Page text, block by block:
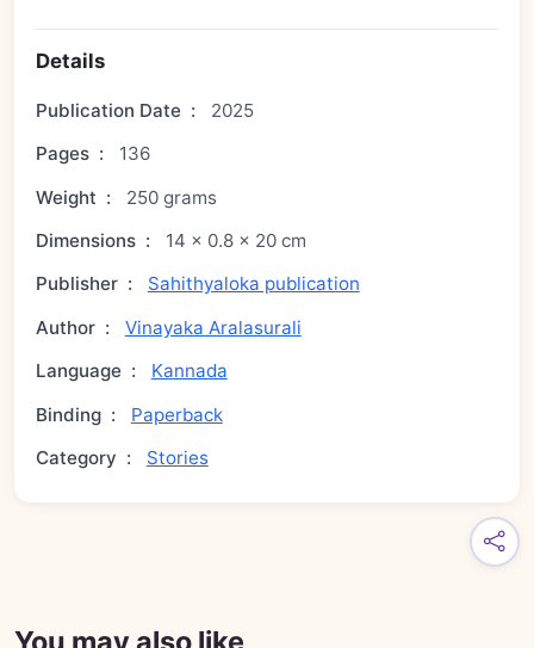
Details
Publication Date :
2025
Pages :
136
Weight :
250 grams
Dimensions :
14 × 0.8 × 20 cm
Publisher :
Sahithyaloka publication
Author :
Vinayaka Aralasurali
Language :
Kannada
Binding :
Paperback
Category : Stories
You may also like